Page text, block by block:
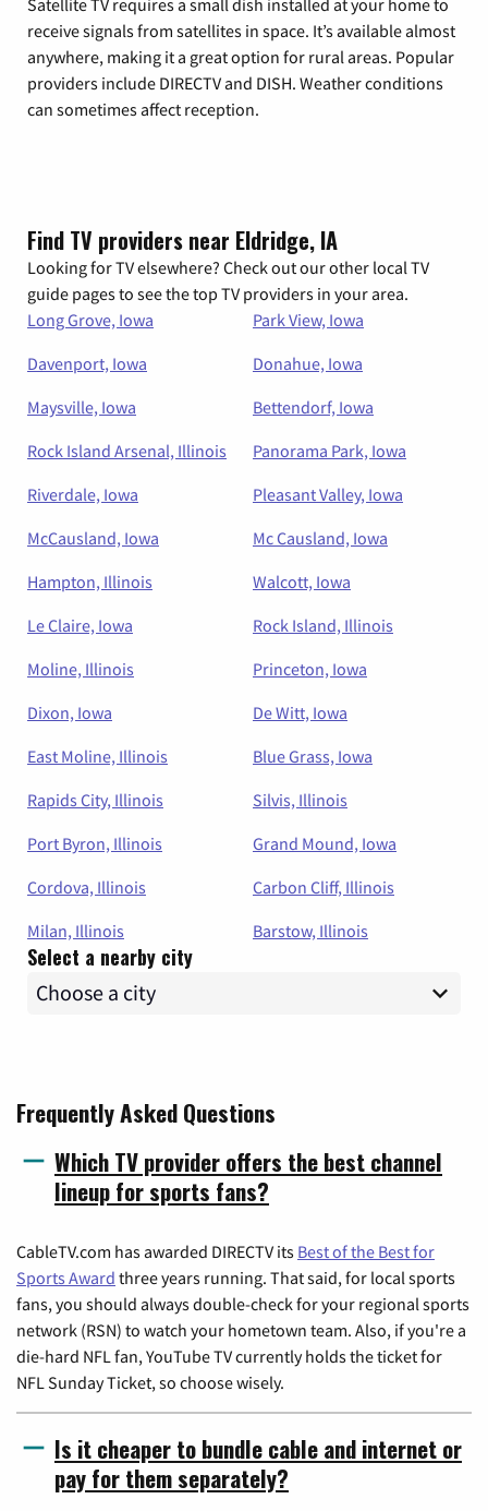
receive signals from satellites in space. It’s available almost
anywhere, making it a great option for rural areas. Popular
providers include DIRECTV and DISH. Weather conditions
can sometimes affect reception.
Find TV providers near Eldridge, IA
Looking for TV elsewhere? Check out our other local TV
guide pages to see the top TV providers in your area.
Long Grove, Iowa
Park View, Iowa
Davenport, Iowa
Donahue, Iowa
Maysville, Iowa
Bettendorf, Iowa
Rock Island Arsenal, Illinois
Panorama Park, Iowa
Riverdale, Iowa
Pleasant Valley, Iowa
McCausland, Iowa
Mc Causland, Iowa
Hampton, Illinois
Walcott, Iowa
Le Claire, Iowa
Rock Island, Illinois
Moline, Illinois
Princeton, Iowa
Dixon, Iowa
De Witt, Iowa
East Moline, Illinois
Blue Grass, Iowa
Rapids City, Illinois
Silvis, Illinois
Port Byron, Illinois
Grand Mound, Iowa
Cordova, Illinois
Carbon Cliff, Illinois
Milan, Illinois
Barstow, Illinois
Select a nearby city
Frequently Asked Questions
Which TV provider offers the best channel
lineup for sports fans?
CableTV.com has awarded DIRECTV its Best of the Best for
Sports Award three years running. That said, for local sports
fans, you should always double-check for your regional sports
network (RSN) to watch your hometown team. Also, if you're a
die-hard NFL fan, YouTube TV currently holds the ticket for
NFL Sunday Ticket, so choose wisely.
Is it cheaper to bundle cable and internet or
pay for them separately?